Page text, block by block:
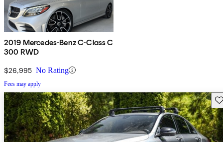
2019 Mercedes-Benz C-Class C
300 RWD
$26,995 No Rating
Fees may apply